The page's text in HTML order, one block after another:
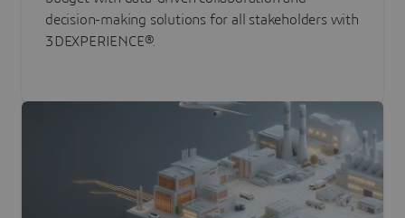
decision-making solutions for all stakeholders with
3DEXPERIENCE®.